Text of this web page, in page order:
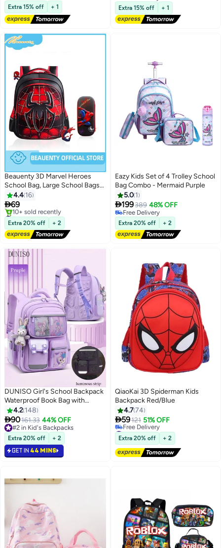
Only 1 left in stock
60+ sold recently
Free Delivery
Extra 15% off + 1
Free Delivery
Extra 15% off + 1
2
Beauenty 3D Marvel Heroes
School Bag, Large School Bags
for Boys High-Capacity and
Waterproof With Stationery Box
Kids School Bag.Spider
Backpack School Bag for Boys
Girls 6-12 Year Old
4.4 16
69
#3 in Kid's Backpacks
Free Delivery
10+ sold recently
#3 in Kid's Backpacks
Extra 20% off + 2
2
Eazy Kids Set of 4 Trolley School
Bag Combo - Mermaid Purple
5.0 1
199389 48% OFF
Free Delivery
Free Delivery
Extra 20% off + 2
3
DUNISO Girl's School Backpack
Waterproof Book Bag with
Compartments and Doll Pendant
for Teen Girls Kid Students
Elementary School Kids' School
Bag With Large Capacity
4.2 148
90161.33 44% OFF
#2 in Kid's Backpacks
#2 in Kid's Backpacks
Extra 20% off + 2
GET IN 44 MINS
2
QiaoKai 3D Spiderman Kids
Backpack Red/Blue
4.774
59121 51% OFF
#20 in Kid's Backpacks
Lowest price in 30 days
Free Delivery
#20 in Kid's Backpacks
Extra 20% off + 2